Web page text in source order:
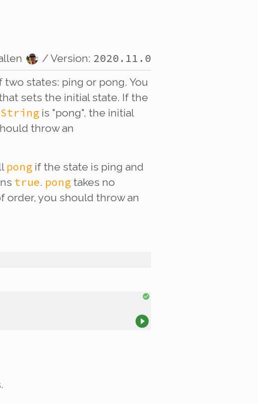
/ Version: 2020.11.0
two states: ping or pong. You
sets the initial state. If the
String is "pong", the initial
throw an
pong if the state is ping and
true. pong takes no
order, you should throw an